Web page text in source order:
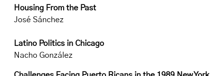
Housing From the Past
José Sánchez
Latino Politics in Chicago
Nacho González